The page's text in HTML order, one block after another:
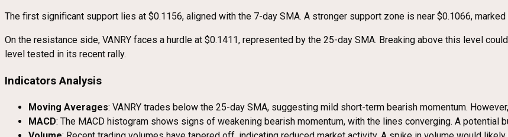
The first significant support lies at $0.1156, aligned with the 7-day SMA. A stronger support zone is near $0.1066,
On the resistance side, VANRY faces a hurdle at $0.1411, represented by the 25-day SMA. Breaking above this level
level tested in its recent rally.
Indicators Analysis
Moving Averages: VANRY trades below the 25-day SMA, suggesting mild short-term bearish momentum.
MACD: The MACD histogram shows signs of weakening bearish momentum, with the lines converging. A potential